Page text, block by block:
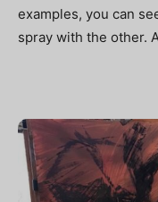
examples, you can
spray with the other.